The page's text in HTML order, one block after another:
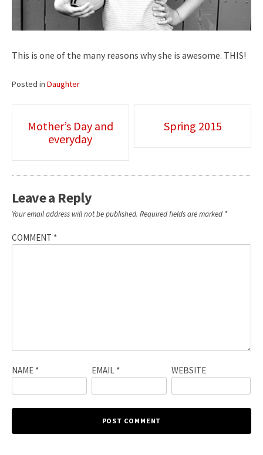
This is one of the many reasons why she is awesome. THIS!
Posted in Daughter
Post
navigation
Mother’s Day and
everyday
Spring 2015
Leave a Reply
Your email address will not be published. Required fields are marked *
COMMENT *
NAME * EMAIL * WEBSITE